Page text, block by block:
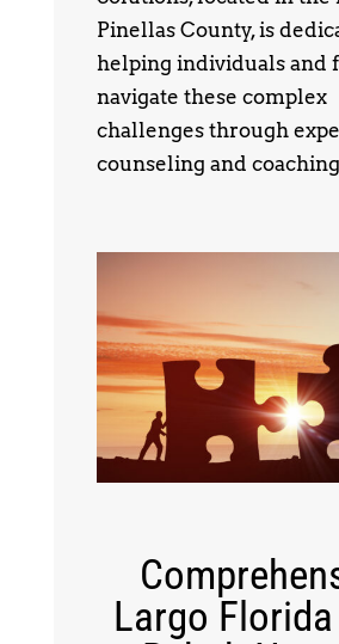
Pinellas County, is
helping individuals and
navigate these complex
challenges through
counseling and
Largo